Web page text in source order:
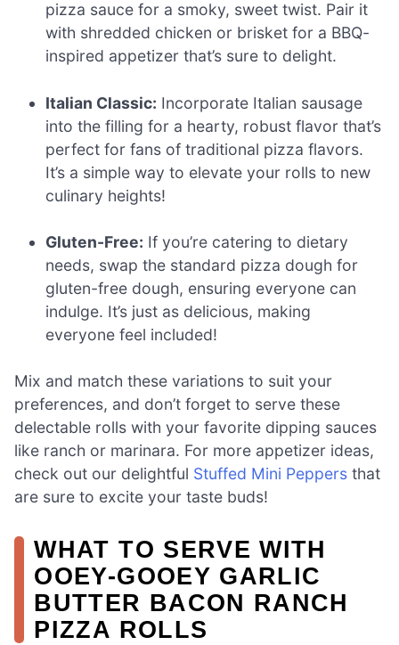
pizza sauce for a smoky, sweet twist. Pair it
with shredded chicken or brisket for a BBQ-
inspired appetizer that’s sure to delight.
Italian Classic: Incorporate Italian sausage
into the filling for a hearty, robust flavor that’s
perfect for fans of traditional pizza flavors.
It’s a simple way to elevate your rolls to new
culinary heights!
Gluten-Free: If you’re catering to dietary
needs, swap the standard pizza dough for
gluten-free dough, ensuring everyone can
indulge. It’s just as delicious, making
everyone feel included!
Mix and match these variations to suit your
preferences, and don’t forget to serve these
delectable rolls with your favorite dipping sauces
like ranch or marinara. For more appetizer ideas,
check out our delightful Stuffed Mini Peppers that
are sure to excite your taste buds!
WHAT TO SERVE WITH
OOEY-GOOEY GARLIC
BUTTER BACON RANCH
PIZZA ROLLS